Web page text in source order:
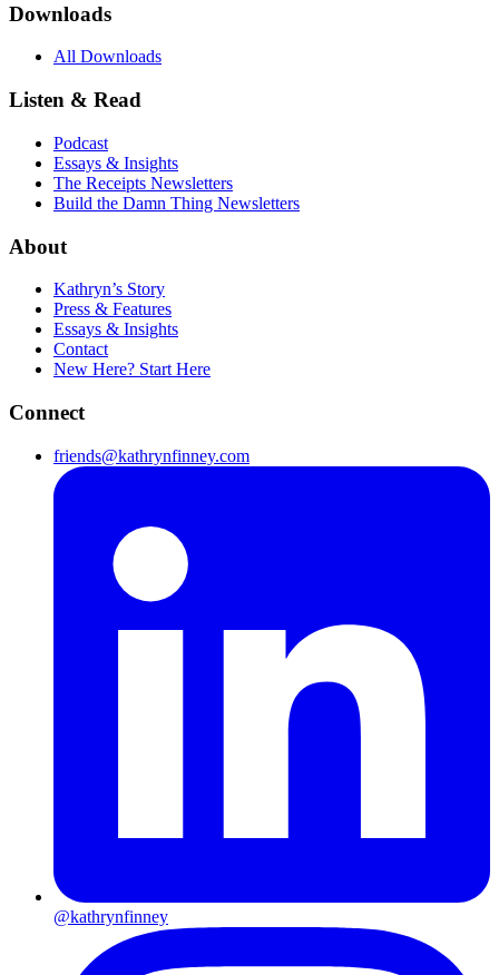
Downloads
All Downloads
Listen & Read
Podcast
Essays & Insights
The Receipts Newsletters
Build the Damn Thing Newsletters
About
Kathryn’s Story
Press & Features
Essays & Insights
Contact
New Here? Start Here
Connect
friends@kathrynfinney.com
@kathrynfinney